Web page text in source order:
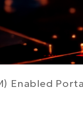
Enabled